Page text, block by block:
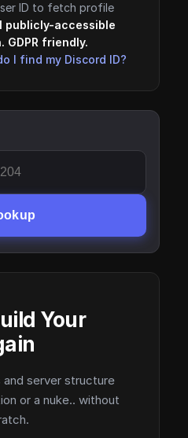
ID to fetch profile
publicly-accessible
GDPR friendly.
I find my Discord ID?
Your
server structure
or a nuke.. without